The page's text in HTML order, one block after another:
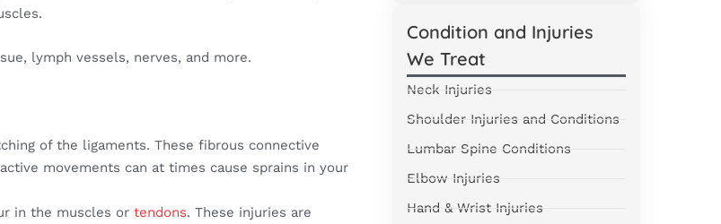
lymph vessels, nerves, and more.
of the ligaments. These fibrous connective
movements can at times cause sprains in your
in the muscles or tendons. These injuries are
Condition and Injuries
We Treat
Neck Injuries
Shoulder Injuries and Conditions
Lumbar Spine Conditions
Elbow Injuries
Hand & Wrist Injuries